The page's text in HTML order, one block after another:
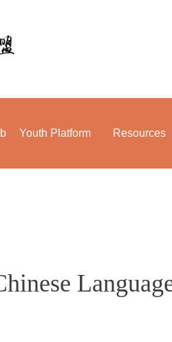
Youth Platform Resources